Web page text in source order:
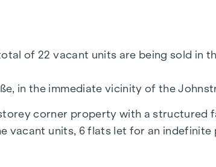
of 22 vacant units are being sold in
in the immediate vicinity of the
corner property with a structured
vacant units, 6 flats let for an indefinite